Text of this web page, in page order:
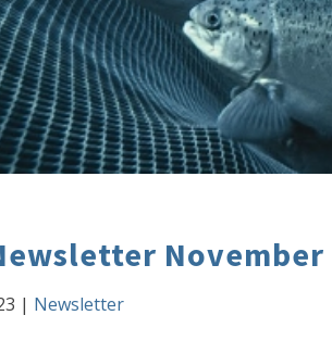
November
| Newsletter